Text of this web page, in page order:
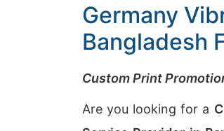
Germany
Bangladesh
Custom Print
Are you looking for a